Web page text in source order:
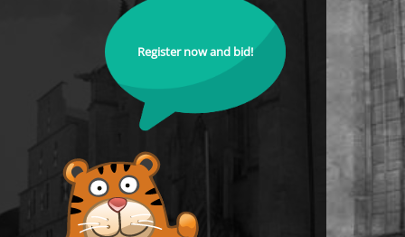
Register now and bid!